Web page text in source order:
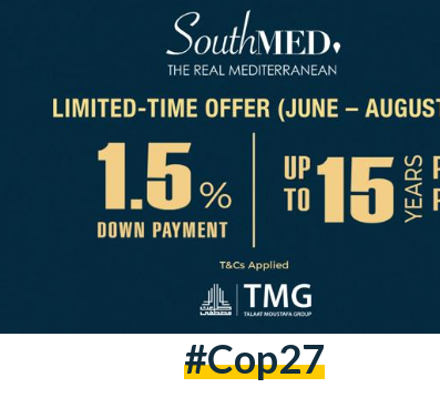
#cop27